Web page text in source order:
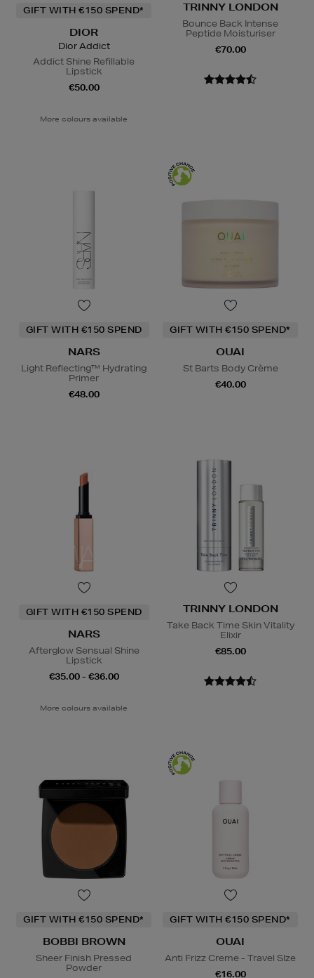
GIFT WITH €150 SPEND*
DIOR
Dior Addict
Addict Shine Refillable
Lipstick
€50.00
More colours available
TRINNY LONDON
Bounce Back Intense
Peptide Moisturiser
€70.00
GIFT WITH €150 SPEND
NARS
Light Reflecting™ Hydrating
Primer
€48.00
GIFT WITH €150 SPEND*
OUAI
St Barts Body Crème
€40.00
GIFT WITH €150 SPEND
NARS
Afterglow Sensual Shine
Lipstick
€35.00 - €36.00
More colours available
TRINNY LONDON
Take Back Time Skin Vitality
Elixir
€85.00
GIFT WITH €150 SPEND*
BOBBI BROWN
Sheer Finish Pressed
Powder
GIFT WITH €150 SPEND*
OUAI
Anti Frizz Creme - Travel SIze
€16.00